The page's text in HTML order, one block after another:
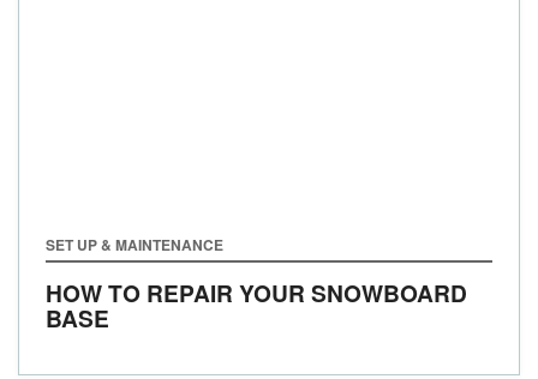
SET UP & MAINTENANCE
HOW TO REPAIR YOUR SNOWBOARD
BASE